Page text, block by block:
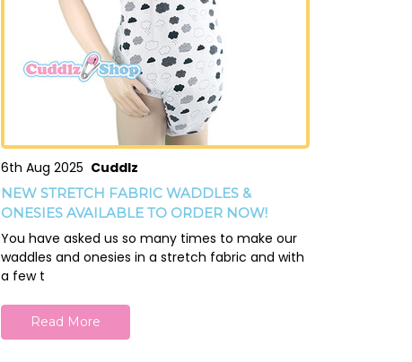
6th Aug 2025 Cuddlz
NEW STRETCH FABRIC WADDLES &
ONESIES AVAILABLE TO ORDER NOW!
You have asked us so many times to make our
waddles and onesies in a stretch fabric and with
a few t
Read More